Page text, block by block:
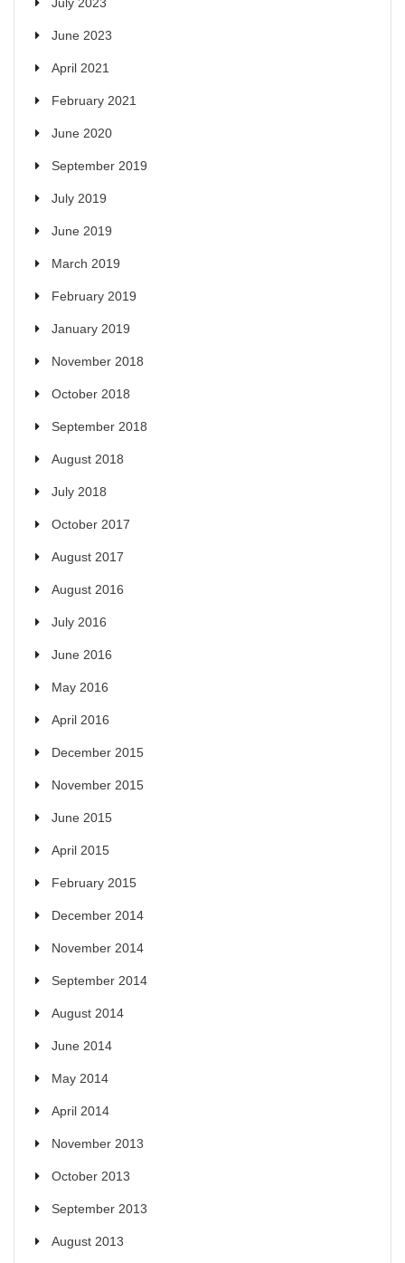
June 2023
April 2021
February 2021
June 2020
September 2019
July 2019
June 2019
March 2019
February 2019
January 2019
November 2018
October 2018
September 2018
August 2018
July 2018
October 2017
August 2017
August 2016
July 2016
June 2016
May 2016
April 2016
December 2015
November 2015
June 2015
April 2015
February 2015
December 2014
November 2014
September 2014
August 2014
June 2014
May 2014
April 2014
November 2013
October 2013
September 2013
August 2013